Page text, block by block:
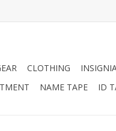
CLOTHING
NAME TAPE ID